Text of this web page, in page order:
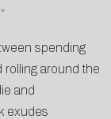
spending
rolling around the
and
exudes